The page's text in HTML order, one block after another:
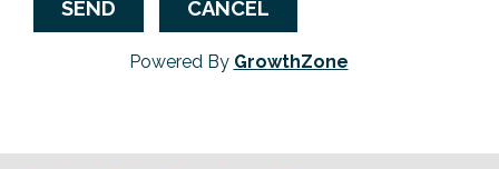
Powered By GrowthZone